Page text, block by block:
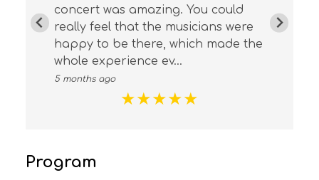
concert was amazing. You could
really feel that the musicians were
happy to be there, which made the
whole experience ev...
5 months ago
★★★★★
Program